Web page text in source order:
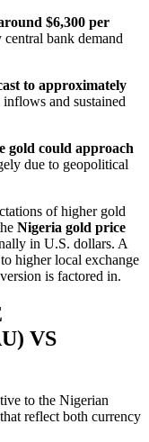
$6,300 per
bank demand
to approximately
and sustained
gold could approach
due to geopolitical
of higher gold
Nigeria gold price
in U.S. dollars. A
higher local exchange
is factored in.
VS
to the Nigerian
reflect both currency